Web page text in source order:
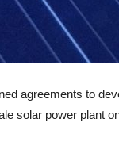
agreements to
solar power plant